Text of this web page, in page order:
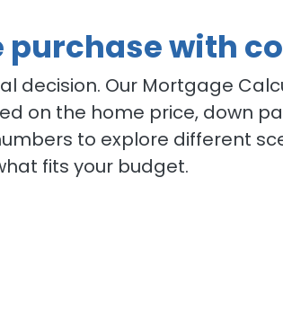
purchase with
decision. Our Mortgage
on the home price, down
to explore different
fits your budget.